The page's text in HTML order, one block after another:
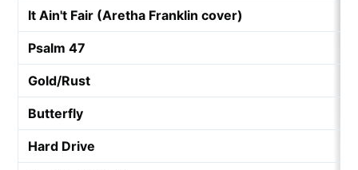
It Ain't Fair (Aretha Franklin cover)
Psalm 47
Gold/Rust
Butterfly
Hard Drive